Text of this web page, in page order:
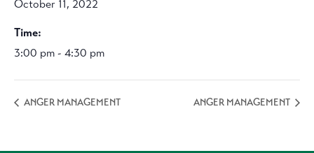
October 11, 2022
Time:
3:00 pm - 4:30 pm
ANGER MANAGEMENT ANGER MANAGEMENT